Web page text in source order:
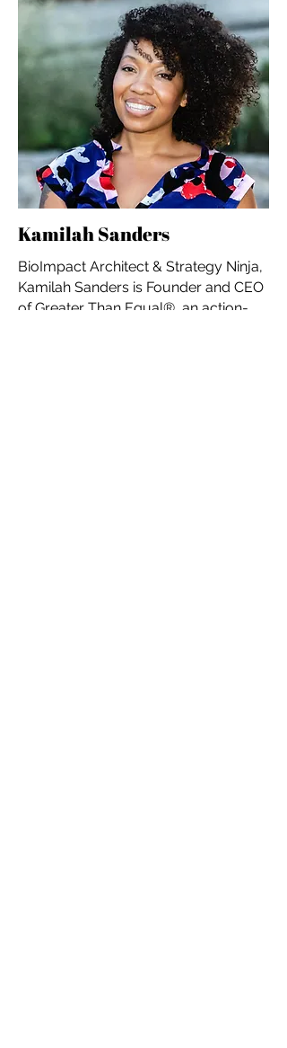
Kamilah Sanders
BioImpact Architect & Strategy Ninja,
Kamilah Sanders is Founder and CEO
of Greater Than Equal®, an action-